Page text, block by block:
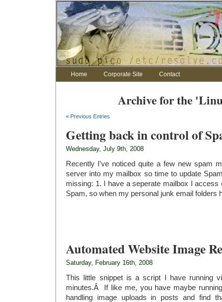
Home Corporate Site Contact
Archive for the
« Previous Entries
Getting back in control of
Wednesday, July 9th, 2008
Recently I’ve noticed quite a few new spam
server into my mailbox so time to update
missing: 1. I have a seperate mailbox I access
Spam, so when my personal junk email folders
Automated Website Image
Saturday, February 16th, 2008
This little snippet is a script I have running
minutes.Â If like me, you have maybe
handling image uploads in posts and find